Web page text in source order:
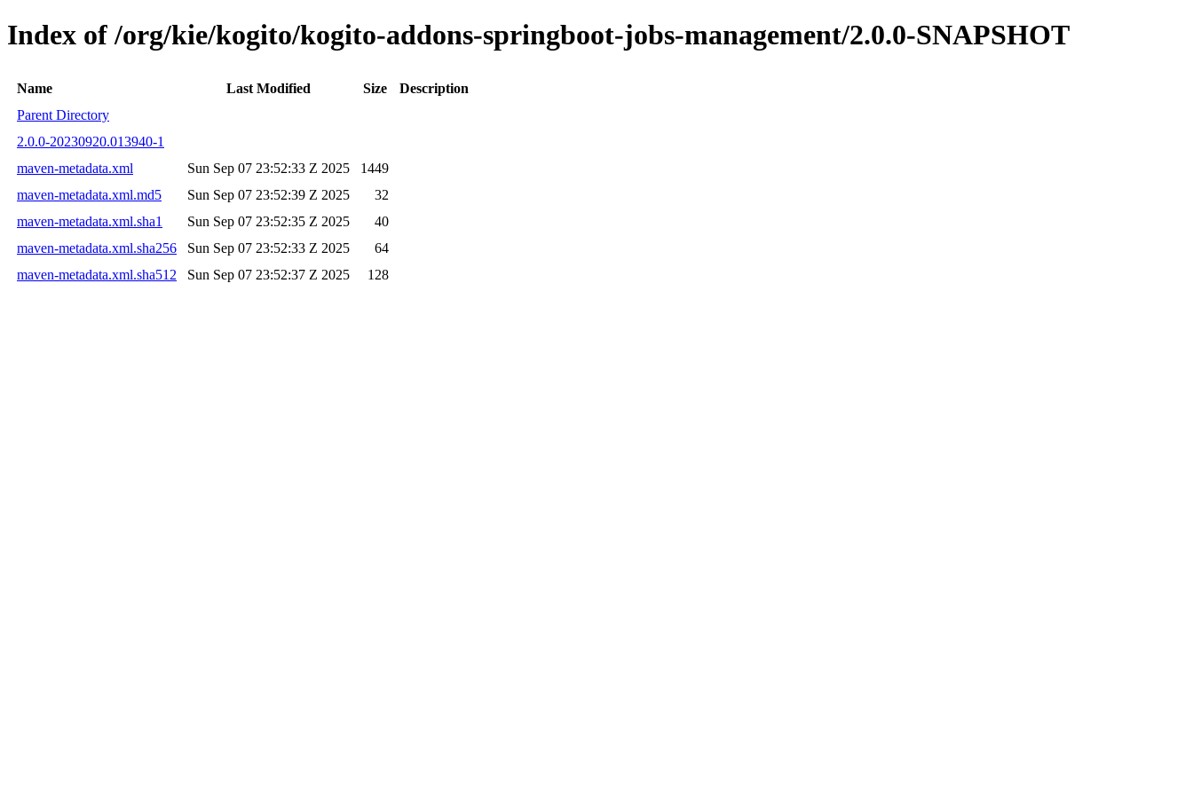
Index of /org/kie/kogito/kogito-addons-springboot-jobs-management/2.0.0-SNAPSHOT
Name Last Modified Size
Description
Parent Directory
2.0.0-20230920.013940-1
maven-metadata.xml
Sun Sep 07 23:52:33 Z 2025
1449
maven-metadata.xml.md5
Sun Sep 07 23:52:39 Z 2025
32
maven-metadata.xml.sha1
Sun Sep 07 23:52:35 Z 2025
40
maven-metadata.xml.sha256
Sun Sep 07 23:52:33 Z 2025
64
maven-metadata.xml.sha512
Sun Sep 07 23:52:37 Z 2025 128